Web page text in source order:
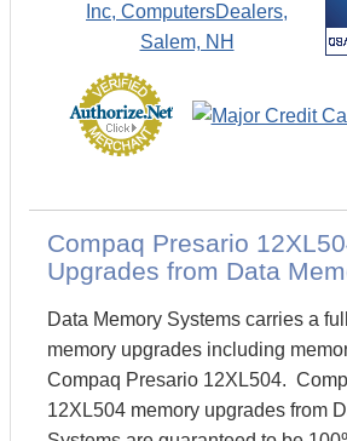
Compaq Presario
Upgrades from Data
Data Memory Systems carries a
memory upgrades including
Compaq Presario 12XL504.
12XL504 memory upgrades from